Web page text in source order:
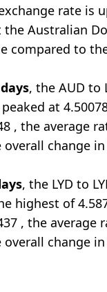
rate is
Australian
compared to
, the AUD to
at
, the average
overall change
, the LYD to
highest of
, the average
overall change